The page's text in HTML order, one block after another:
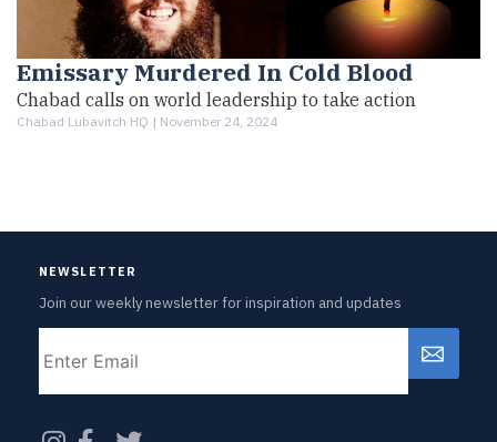
Emissary Murdered In Cold Blood
Chabad calls on world leadership to take action
Chabad Lubavitch HQ | November 24, 2024
NEWSLETTER
Join our weekly newsletter for inspiration and updates
CAPTCHA